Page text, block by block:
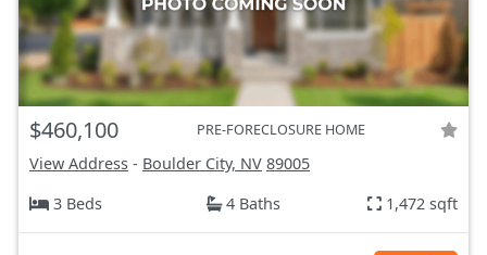
$460,100 PRE-FORECLOSURE HOME
View Address - Boulder City, NV 89005
3 Beds
4 Baths 1,472 sqft